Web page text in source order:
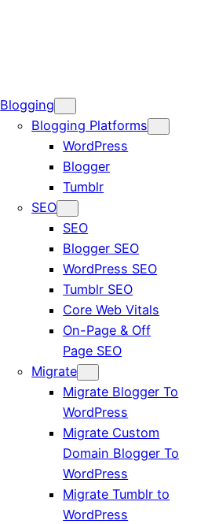
Blogging
Blogging Platforms
WordPress
Blogger
Tumblr
SEO
SEO
Blogger SEO
WordPress SEO
Tumblr SEO
Core Web Vitals
On-Page & Off
Page SEO
Migrate
Migrate Blogger To
WordPress
Migrate Custom
Domain Blogger To
WordPress
Migrate Tumblr to
WordPress